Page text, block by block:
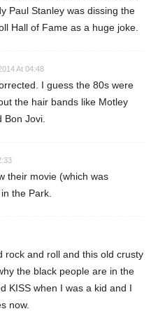
Paul Stanley was dissing the
Hall of Fame as a huge joke.
At 04:48
I guess the 80s were
the hair bands like Motley
Bon Jovi.
their movie (which was
the Park.
rock and roll and this old crusty
the black people are in the
KISS when I was a kid and I
now.